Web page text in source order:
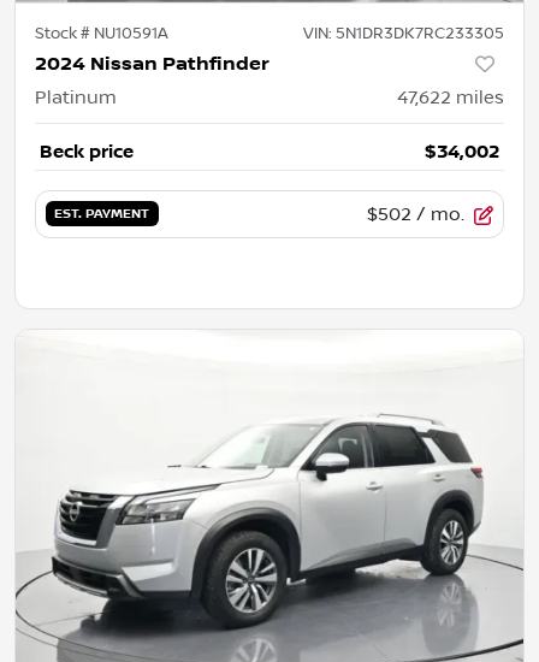
Stock # NU10591A VIN: 5N1DR3DK7RC233305
2024 Nissan Pathfinder
Platinum 47,622 miles
Beck price $34,002
EST. PAYMENT $502 / mo.